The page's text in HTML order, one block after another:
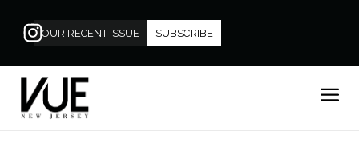
OUR RECENT ISSUE SUBSCRIBE